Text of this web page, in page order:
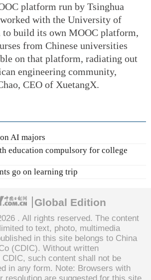
platform run by Tsinghua
with the University of
to build its own MOOC platform,
from Chinese universities
on that platform, radiating out
engineering community,
CEO of XuetangX.
AI majors
education compulsory for college
go on learning trip
Global Edition
. All rights reserved. The content
to text, photo, multimedia
in this site belongs to China
(CDIC). Without written
such content shall not be
in any form. Note: Browsers with
resolution are suggested for this site.